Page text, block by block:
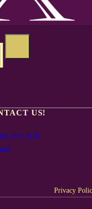
US!
872-0109
Privacy